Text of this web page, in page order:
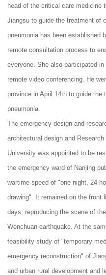
head of the critical care medicine
Jiangsu to guide the treatment of
pneumonia has been established
remote consultation process to
everyone. She also participated
remote video conferencing. He
province in April 14th to guide the
pneumonia.
The emergency design and
architectural design and
University was appointed to be
the emergency ward of Nanjing
wartime speed of "one night, 24-
drawing". It remained on the front
days, reproducing the scene of
Wenchuan earthquake. At the
feasibility study of "temporary
emergency reconstruction" of
and urban rural development and